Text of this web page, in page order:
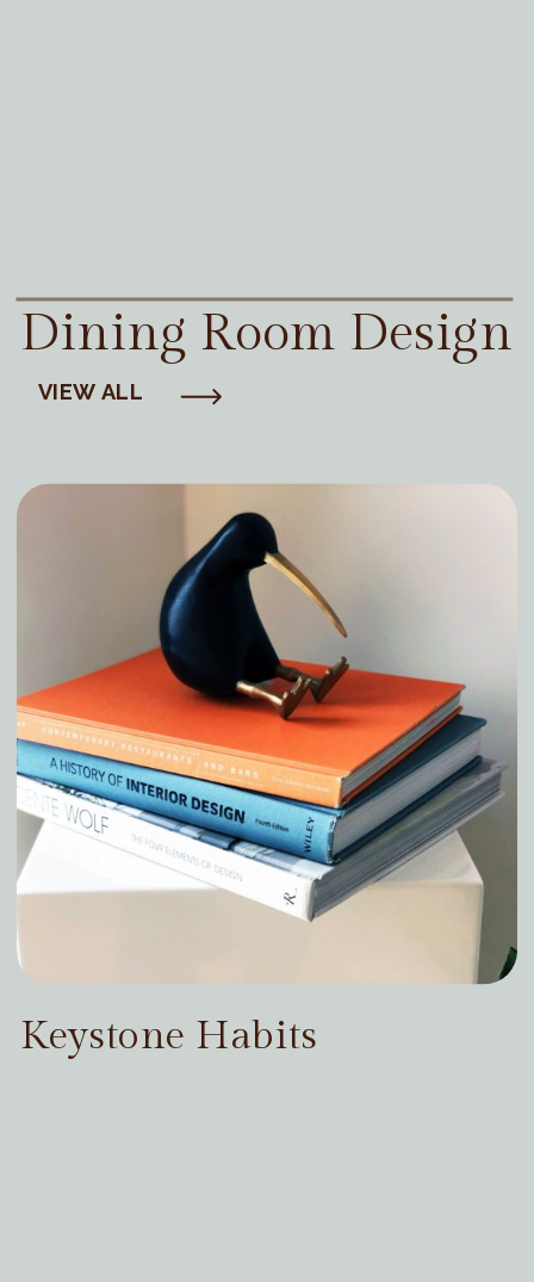
Dining Room Design
VIEW ALL
Keystone Habits